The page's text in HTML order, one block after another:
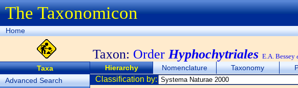
The Taxonomicon
Home
Taxon: OrderHyphochytriales E.A. Bessey
Taxa
Advanced Search
Hierarchy Nomenclature Taxonomy
Classification by: